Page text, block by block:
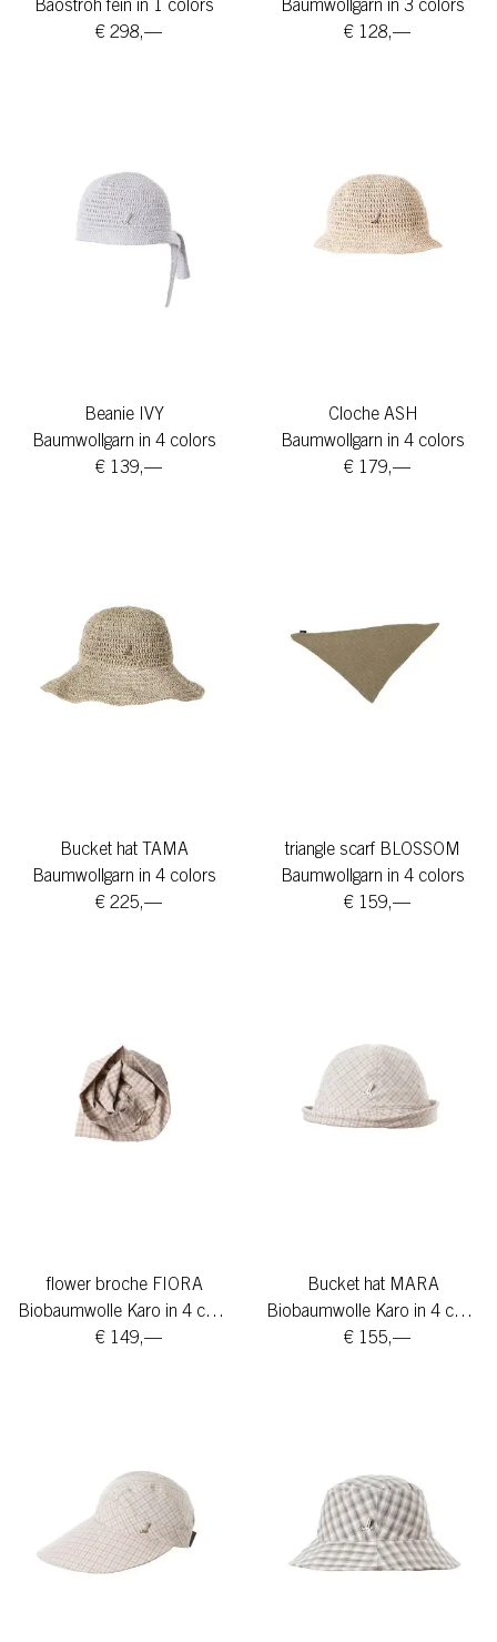
Baostroh fein in 1 colors
€ 298,—
Baumwollgarn in 3 colors
€ 128,—
Beanie IVY
Baumwollgarn in 4 colors
€ 139,—
Cloche ASH
Baumwollgarn in 4 colors
€ 179,—
Bucket hat TAMA
Baumwollgarn in 4 colors
€ 225,—
triangle scarf BLOSSOM
Baumwollgarn in 4 colors
€ 159,—
flower broche FIORA
Biobaumwolle Karo in 4 colors
€ 149,—
Bucket hat MARA
Biobaumwolle Karo in 4 colors
€ 155,—